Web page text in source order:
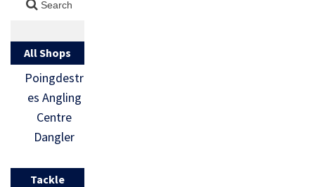
All Shops
Poingdestr
es Angling
Centre
Dangler
Tackle